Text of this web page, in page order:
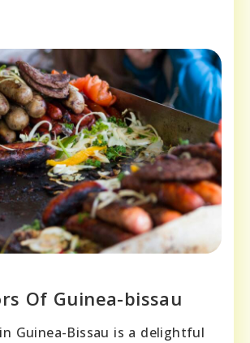
Of Guinea-bissau
Guinea-Bissau is a delightful